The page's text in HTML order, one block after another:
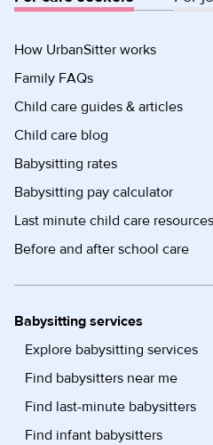
How UrbanSitter works
Family FAQs
Child care guides & articles
Child care blog
Babysitting rates
Babysitting pay calculator
Last minute child care resources
Before and after school care
Babysitting services
Explore babysitting services
Find babysitters near me
Find last-minute babysitters
Find infant babysitters